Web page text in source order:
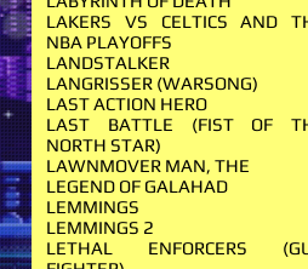
LAKERS VS CELTICS AND
NBA PLAYOFFS
LANDSTALKER
LANGRISSER (WARSONG)
LAST ACTION HERO
LAST BATTLE (FIST OF
NORTH STAR)
LAWNMOVER MAN, THE
LEGEND OF GALAHAD
LEMMINGS
LEMMINGS 2
LETHAL ENFORCERS